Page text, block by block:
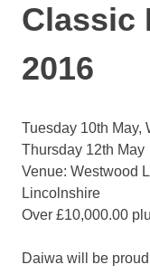
Classic
2016
Tuesday 10th May,
Thursday 12th May
Venue: Westwood
Lincolnshire
Over £10,000.00
Daiwa will be